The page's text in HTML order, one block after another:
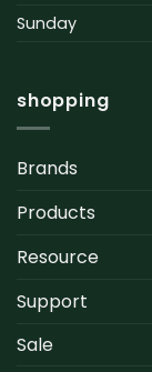
Sunday
shopping
Brands
Products
Resource
Support
Sale